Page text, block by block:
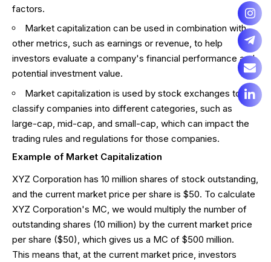
factors.
Market capitalization can be used in combination with
other metrics, such as earnings or revenue, to help
investors evaluate a company's financial performance and
potential investment value.
Market capitalization is used by stock exchanges to
classify companies into different categories, such as
large-cap, mid-cap, and small-cap, which can impact the
trading rules and regulations for those companies.
Example of Market Capitalization
XYZ Corporation has 10 million shares of stock outstanding,
and the current market price per share is $50. To calculate
XYZ Corporation's MC, we would multiply the number of
outstanding shares (10 million) by the current market price
per share ($50), which gives us a MC of $500 million.
This means that, at the current market price, investors